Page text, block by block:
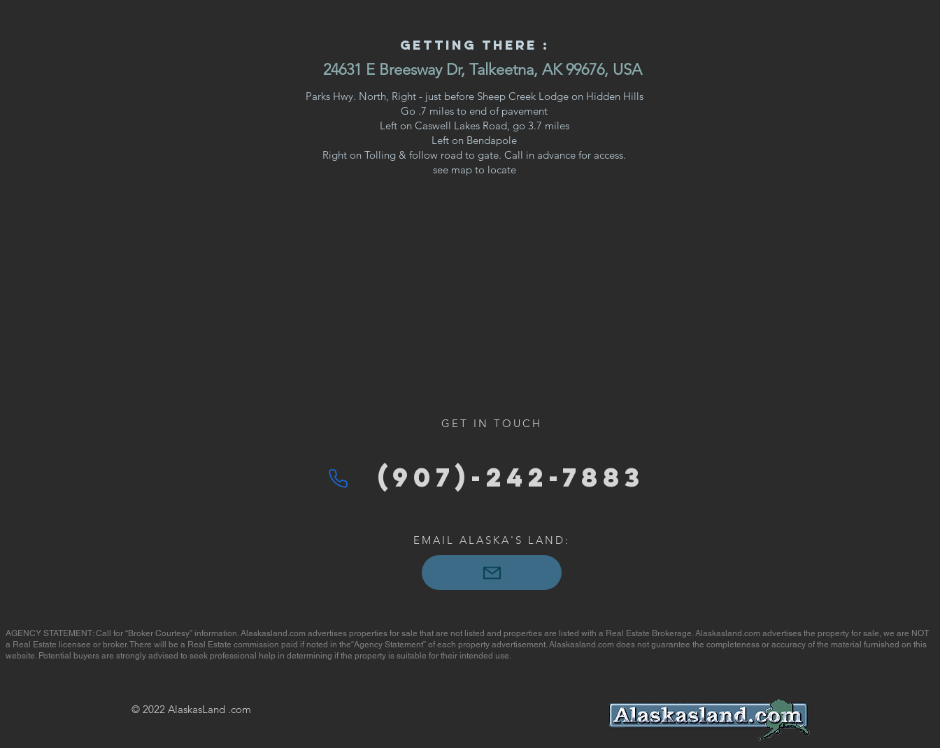
Getting There :
24631 E Breesway Dr, Talkeetna, AK 99676, USA
Parks Hwy. North, Right - just before Sheep Creek Lodge on Hidden Hills
Go .7 miles to end of pavement
Left on Caswell Lakes Road, go 3.7 miles
Left on Bendapole
Right on Tolling & follow road to gate. Call in advance for access.
see map to locate
GET IN TOUCH
(907)-2 42-7883
EMAIL ALASKA'S LAND:
AGENCY STATEMENT: Call for “Broker Courtesy” information. Alaskasland.com advertises properties for sale that are not listed and properties are listed with a Real Estate Brokerage. Alaskasland.com advertises the property for sale, we are NOT
a Real Estate licensee or broker. There will be a Real Estate commission paid if noted in the“Agency Statement” of each property advertisement. Alaskasland.com does not guarantee the completeness or accuracy of the material furnished on this
website. Potential buyers are strongly advised to seek professional help in determining if the property is suitable for their intended use.
© 2022 AlaskasLand .com